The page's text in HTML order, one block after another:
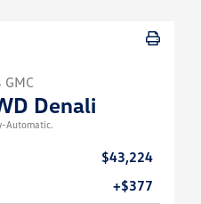
Denali
Automatic.
$43,224
+$377